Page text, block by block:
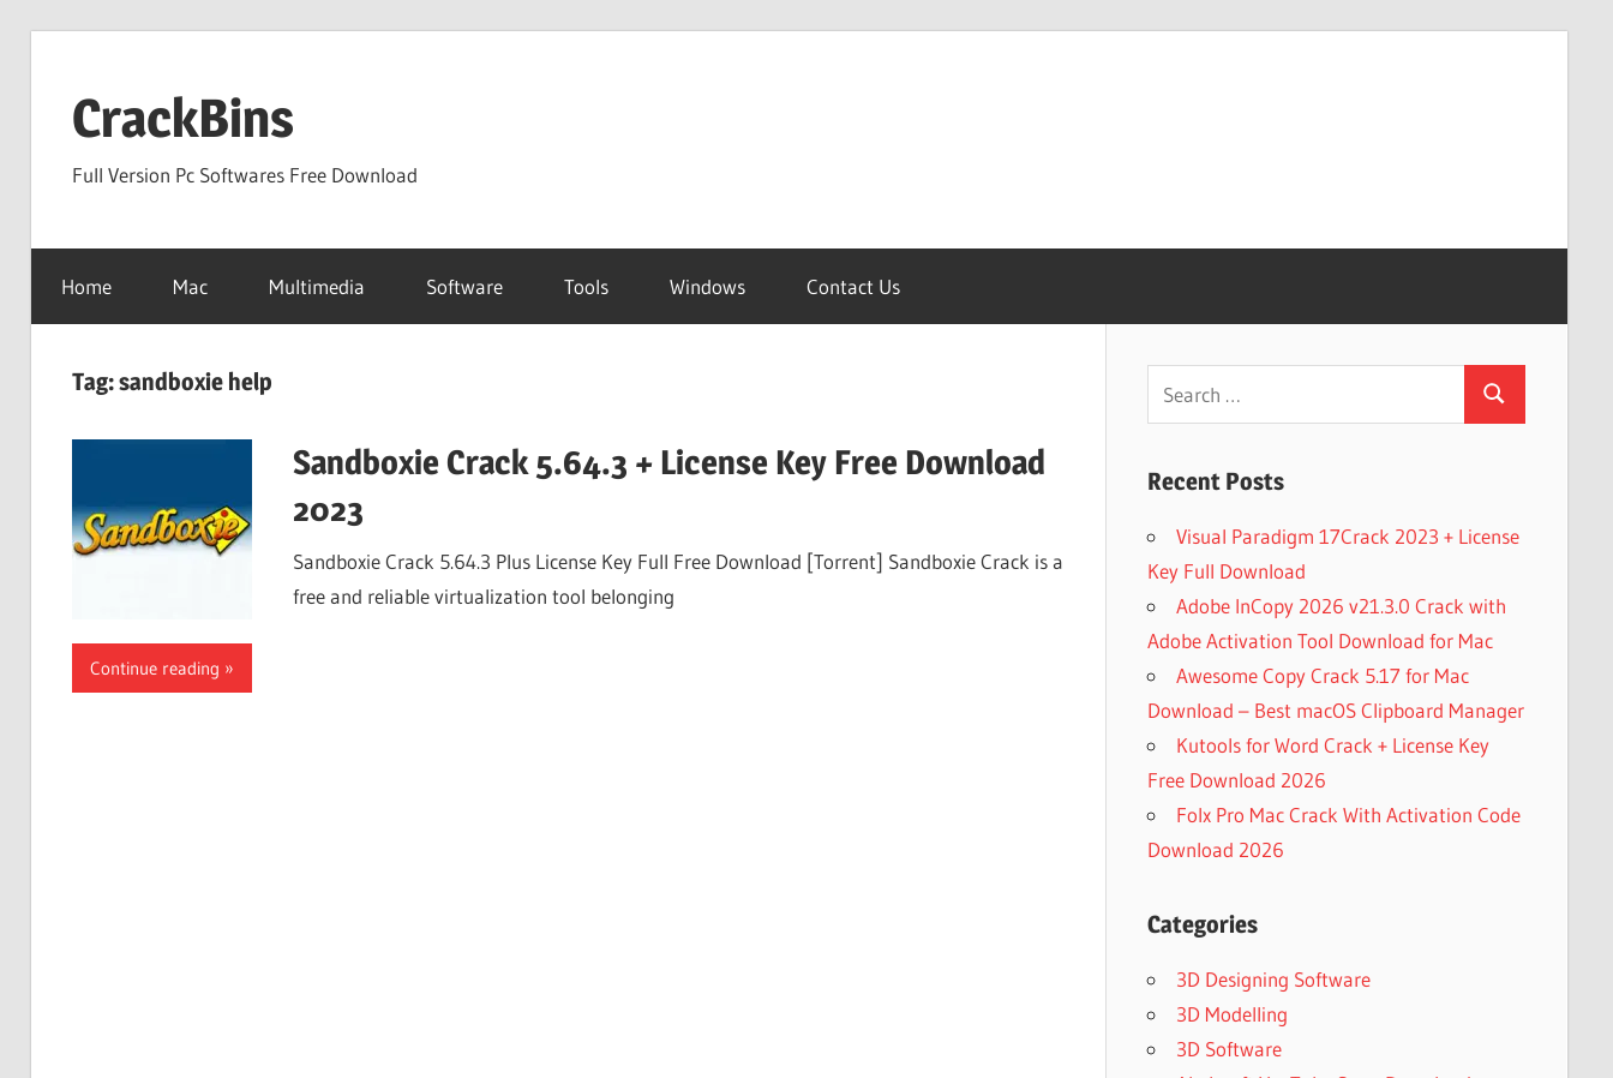
contentCrackBins
Full Version Pc Softwares Free Download
Home Mac Multimedia Software Tools Windows Contact Us
Tag:sandboxie help
Sandboxie Crack 5.64.3 + License Key Free Download
2023
Sandboxie Crack 5.64.3 Plus License Key Full Free Download [Torrent] Sandboxie Crack is a
free and reliable virtualization tool belonging
Continue reading
Search
Recent Posts
Visual Paradigm 17Crack 2023 + License
Key Full Download
Adobe InCopy 2026 v21.3.0 Crack with
Adobe Activation Tool Download for Mac
Awesome Copy Crack 5.17 for Mac
Download – Best macOS Clipboard Manager
Kutools for Word Crack + License Key
Free Download 2026
Folx Pro Mac Crack With Activation Code
Download 2026
Categories
3D Designing Software
3D Modelling
3D Software